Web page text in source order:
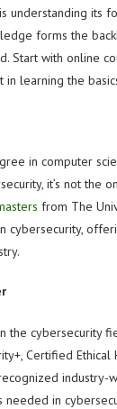
understanding its
forms the
Start with online
in learning the
in computer
it’s not the
from The
cybersecurity,
the cybersecurity
Certified Ethical
needed in